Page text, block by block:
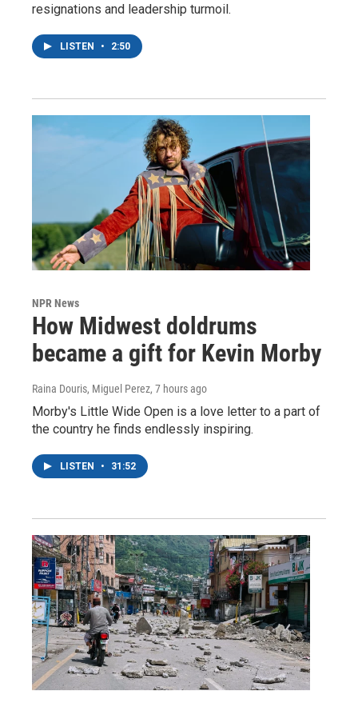
resignations and leadership turmoil.
LISTEN • 2:50
NPR News
How Midwest doldrums
became a gift for Kevin Morby
Raina Douris, Miguel Perez, 7 hours ago
Morby's Little Wide Open is a love letter to a part of
the country he finds endlessly inspiring.
LISTEN • 31:52